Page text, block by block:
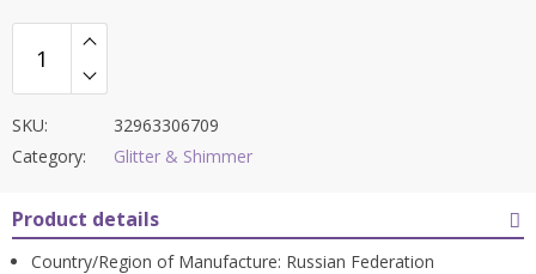
SKU:
32963306709
Category:
Glitter & Shimmer
Product details
Country/Region of Manufacture: Russian Federation